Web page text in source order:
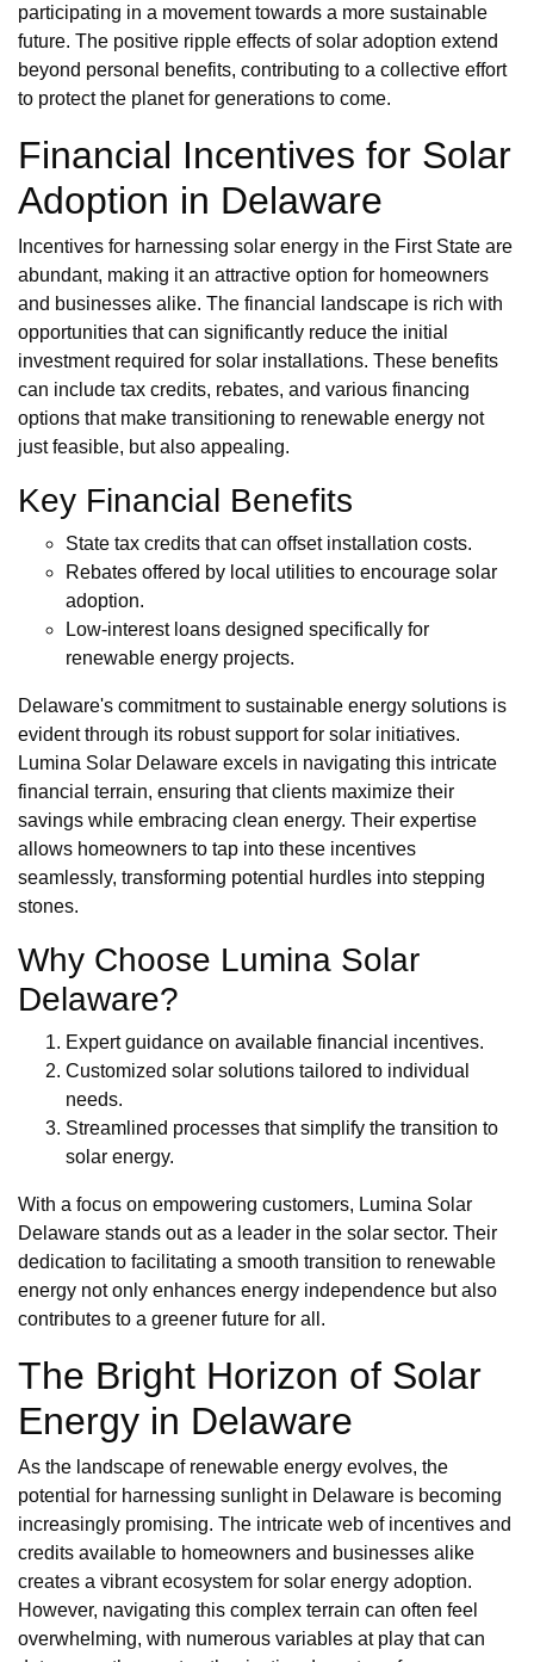
participating in a movement towards a more sustainable
future. The positive ripple effects of solar adoption extend
beyond personal benefits, contributing to a collective effort
to protect the planet for generations to come.
Financial Incentives for Solar
Adoption in Delaware
Incentives for harnessing solar energy in the First State are
abundant, making it an attractive option for homeowners
and businesses alike. The financial landscape is rich with
opportunities that can significantly reduce the initial
investment required for solar installations. These benefits
can include tax credits, rebates, and various financing
options that make transitioning to renewable energy not
just feasible, but also appealing.
Key Financial Benefits
State tax credits that can offset installation costs.
Rebates offered by local utilities to encourage solar
adoption.
Low-interest loans designed specifically for
renewable energy projects.
Delaware's commitment to sustainable energy solutions is
evident through its robust support for solar initiatives.
Lumina Solar Delaware excels in navigating this intricate
financial terrain, ensuring that clients maximize their
savings while embracing clean energy. Their expertise
allows homeowners to tap into these incentives
seamlessly, transforming potential hurdles into stepping
stones.
Why Choose Lumina Solar
Delaware?
Expert guidance on available financial incentives.
Customized solar solutions tailored to individual
needs.
Streamlined processes that simplify the transition to
solar energy.
With a focus on empowering customers, Lumina Solar
Delaware stands out as a leader in the solar sector. Their
dedication to facilitating a smooth transition to renewable
energy not only enhances energy independence but also
contributes to a greener future for all.
The Bright Horizon of Solar
Energy in Delaware
As the landscape of renewable energy evolves, the
potential for harnessing sunlight in Delaware is becoming
increasingly promising. The intricate web of incentives and
credits available to homeowners and businesses alike
creates a vibrant ecosystem for solar energy adoption.
However, navigating this complex terrain can often feel
overwhelming, with numerous variables at play that can